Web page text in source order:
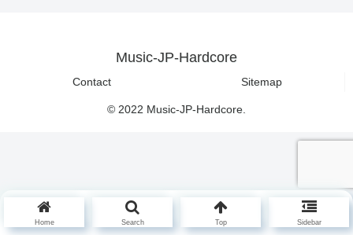
Music-JP-Hardcore
Contact Sitemap
© 2022 Music-JP-Hardcore.
Home Search Top Sidebar